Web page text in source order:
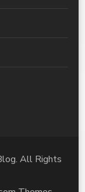
. All Rights